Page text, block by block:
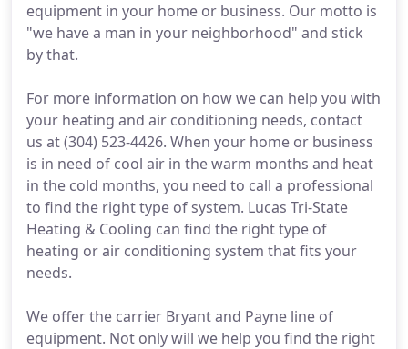
equipment in your home or business. Our motto is
"we have a man in your neighborhood" and stick
by that.
For more information on how we can help you with
your heating and air conditioning needs, contact
us at (304) 523-4426. When your home or business
is in need of cool air in the warm months and heat
in the cold months, you need to call a professional
to find the right type of system. Lucas Tri-State
Heating & Cooling can find the right type of
heating or air conditioning system that fits your
needs.
We offer the carrier Bryant and Payne line of
equipment. Not only will we help you find the right